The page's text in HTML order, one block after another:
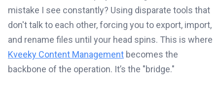
mistake I see constantly? Using disparate tools that
don't talk to each other, forcing you to export, import,
and rename files until your head spins. This is where
Kveeky Content Management becomes the
backbone of the operation. It’s the "bridge."